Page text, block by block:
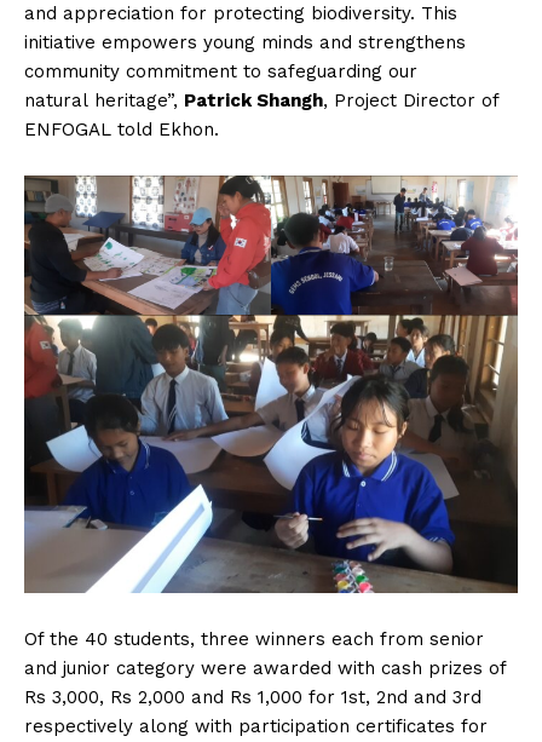
and appreciation for protecting biodiversity. This
initiative empowers young minds and strengthens
community commitment to safeguarding our
natural heritage”, Patrick Shangh, Project Director of
ENFOGAL told Ekhon.
Of the 40 students, three winners each from senior
and junior category were awarded with cash prizes of
Rs 3,000, Rs 2,000 and Rs 1,000 for 1st, 2nd and 3rd
respectively along with participation certificates for